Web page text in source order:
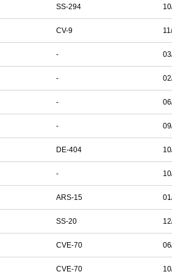
SS-294
CV-9
-
-
-
-
DE-404
-
ARS-15
SS-20
CVE-70
CVE-70